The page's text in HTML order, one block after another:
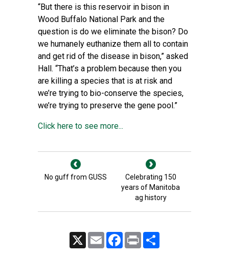
“But there is this reservoir in bison in
Wood Buffalo National Park and the
question is do we eliminate the bison? Do
we humanely euthanize them all to contain
and get rid of the disease in bison,” asked
Hall. “That’s a problem because then you
are killing a species that is at risk and
we’re trying to bio-conserve the species,
we’re trying to preserve the gene pool.”
Click here to see more...
No guff from GUSS
Celebrating 150
years of Manitoba
ag history
Email FacebookPrint